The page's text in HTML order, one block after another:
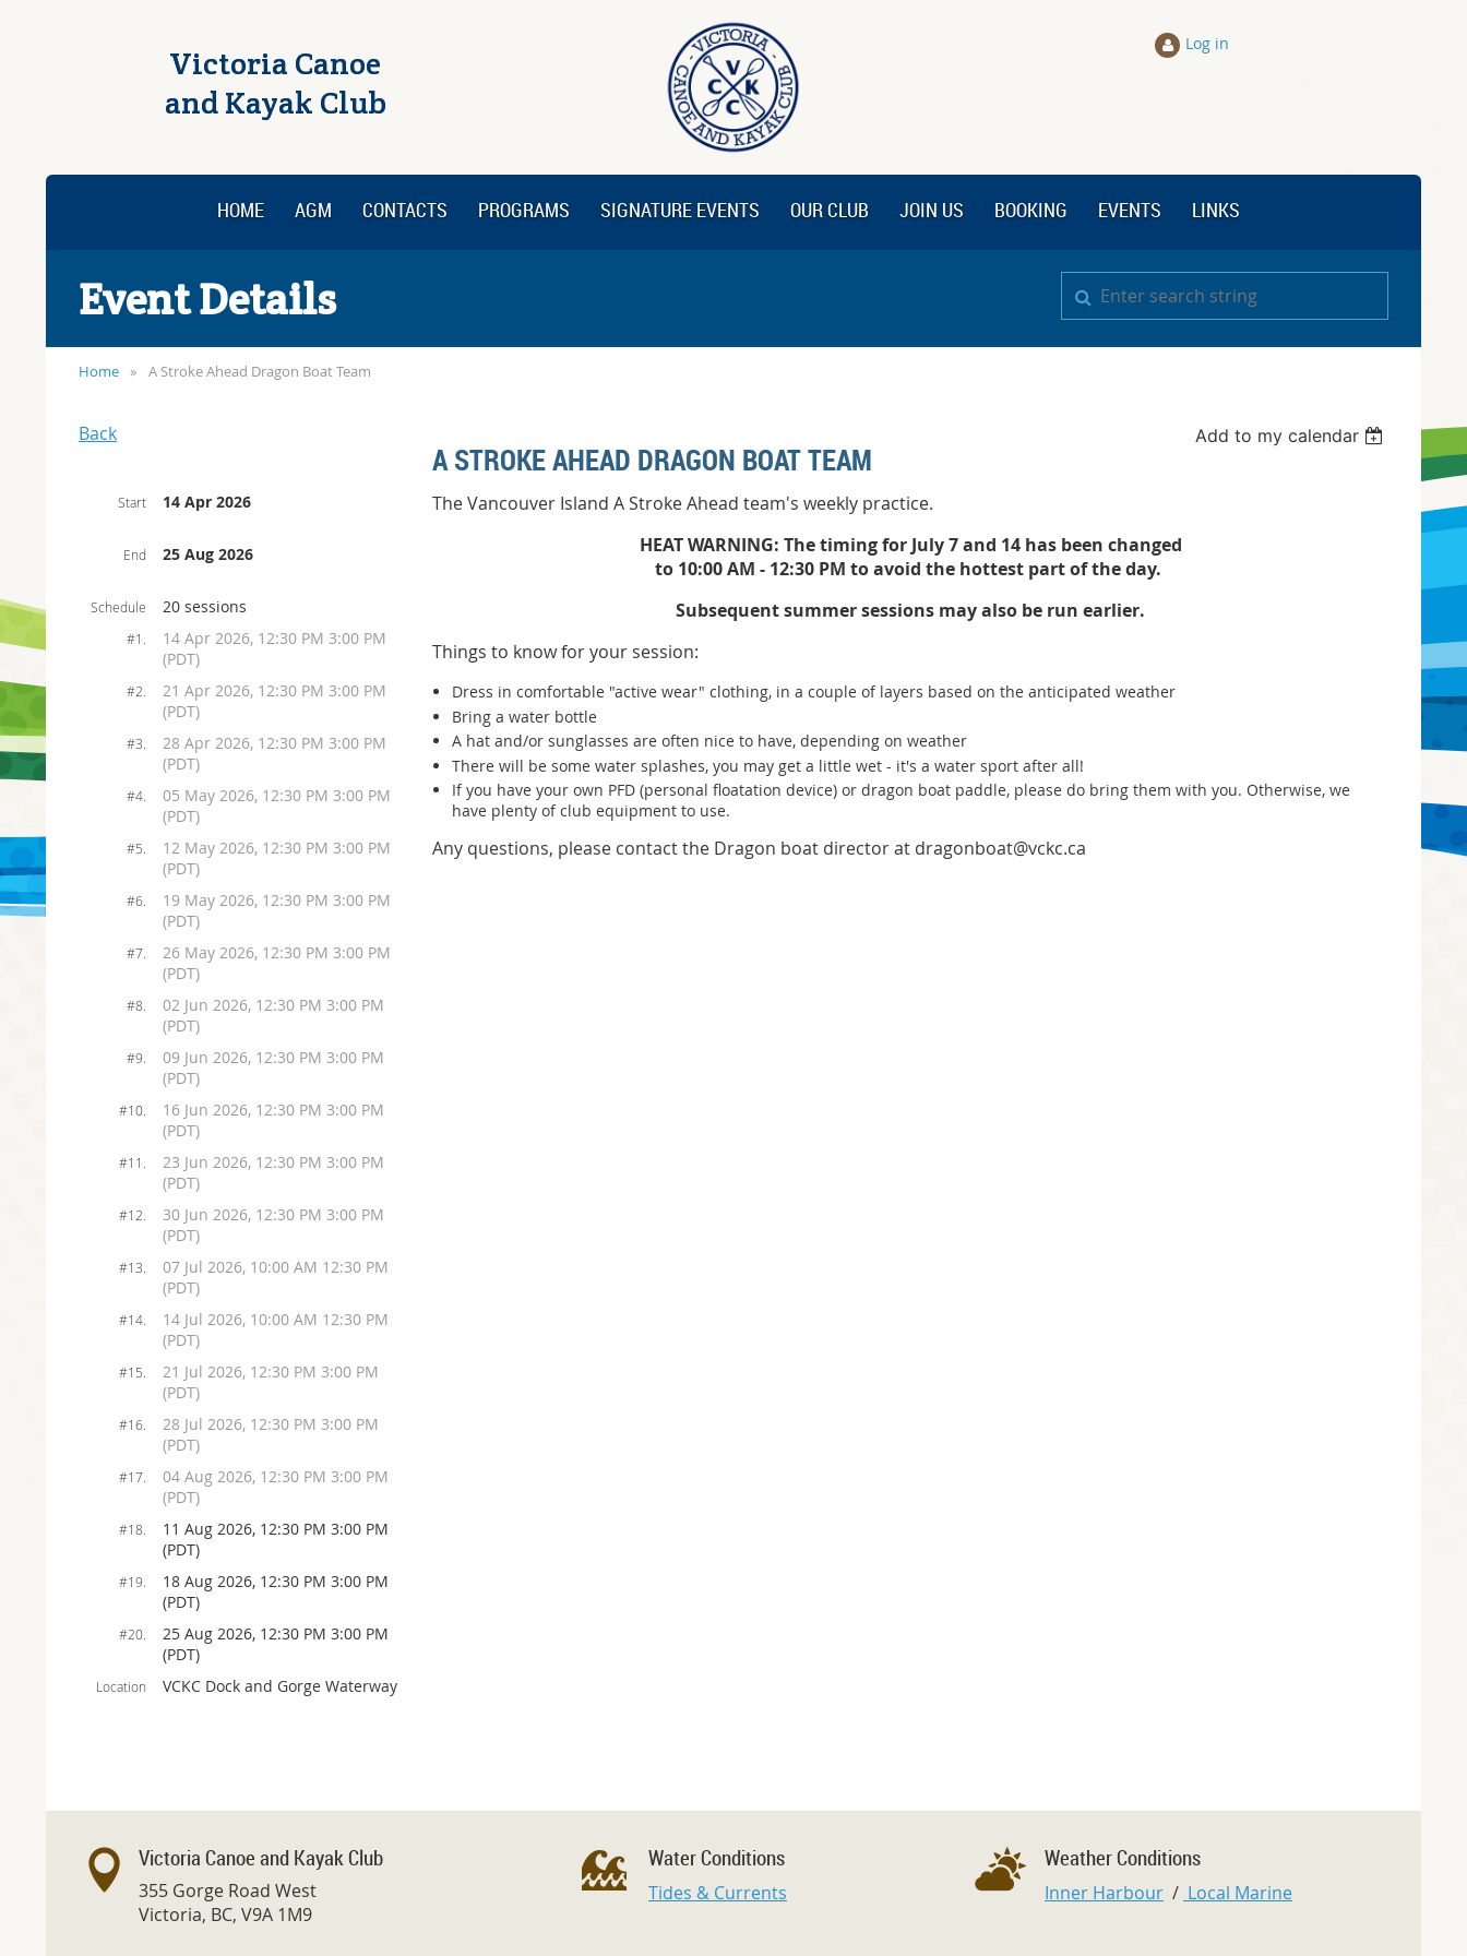
Victoria Canoe
and Kayak Club
Log in
HOME AGM CONTACTS PROGRAMS SIGNATURE EVENTS OUR CLUB JOIN US BOOKING EVENTS LINKS
Event Details
Home A Stroke Ahead Dragon Boat Team
Back Add to my calendar
A STROKE AHEAD DRAGON BOAT TEAM
Start 14 Apr 2026
End 25 Aug 2026
Schedule 20 sessions
#1.
14 Apr 2026, 12:30 PM 3:00 PM
(PDT)
#2.
21 Apr 2026, 12:30 PM 3:00 PM
(PDT)
#3.
28 Apr 2026, 12:30 PM 3:00 PM
(PDT)
#4.
05 May 2026, 12:30 PM 3:00 PM
(PDT)
#5.
12 May 2026, 12:30 PM 3:00 PM
(PDT)
#6.
19 May 2026, 12:30 PM 3:00 PM
(PDT)
#7.
26 May 2026, 12:30 PM 3:00 PM
(PDT)
#8.
02 Jun 2026, 12:30 PM 3:00 PM
(PDT)
#9.
09 Jun 2026, 12:30 PM 3:00 PM
(PDT)
#10.
16 Jun 2026, 12:30 PM 3:00 PM
(PDT)
#11.
23 Jun 2026, 12:30 PM 3:00 PM
(PDT)
#12.
30 Jun 2026, 12:30 PM 3:00 PM
(PDT)
#13.
07 Jul 2026, 10:00 AM 12:30 PM
(PDT)
#14.
14 Jul 2026, 10:00 AM 12:30 PM
(PDT)
#15.
21 Jul 2026, 12:30 PM 3:00 PM
(PDT)
#16.
28 Jul 2026, 12:30 PM 3:00 PM
(PDT)
#17.
04 Aug 2026, 12:30 PM 3:00 PM
(PDT)
#18.
11 Aug 2026, 12:30 PM 3:00 PM
(PDT)
#19.
18 Aug 2026, 12:30 PM 3:00 PM
(PDT)
#20.
25 Aug 2026, 12:30 PM 3:00 PM
(PDT)
Location VCKC Dock and Gorge Waterway
The Vancouver Island A Stroke Ahead team's weekly practice.
HEAT WARNING: The timing for July 7 and 14 has been changed
to 10:00 AM - 12:30 PM to avoid the hottest part of the day.
Subsequent summer sessions may also be run earlier.
Things to know for your session:
Dress in comfortable "active wear" clothing, in a couple of layers based on the anticipated weather
Bring a water bottle
A hat and/or sunglasses are often nice to have, depending on weather
There will be some water splashes, you may get a little wet - it's a water sport after all!
If you have your own PFD (personal floatation device) or dragon boat paddle, please do bring them with you. Otherwise, we
have plenty of club equipment to use.
Any questions, please contact the Dragon boat director at dragonboat@vckc.ca
Victoria Canoe and Kayak Club
355 Gorge Road West
Victoria, BC, V9A 1M9
Water Conditions
Tides & Currents
Weather Conditions
Inner Harbour / Local Marine